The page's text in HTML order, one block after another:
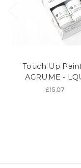
Touch Up
AGRUME -
£15.07